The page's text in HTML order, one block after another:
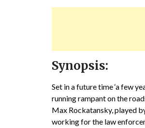
Synopsis:
Set in a future time ‘a few
running rampant on the
Max Rockatansky, played
working for the law